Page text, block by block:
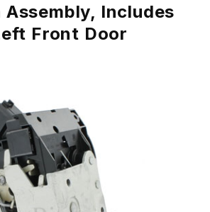
Includes
Front Door